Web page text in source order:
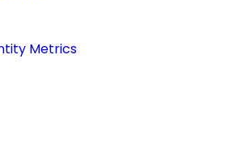
Metrics